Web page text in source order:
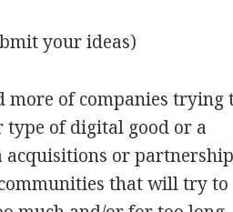
your ideas)
more of companies trying
of digital good or a
or
that will try to